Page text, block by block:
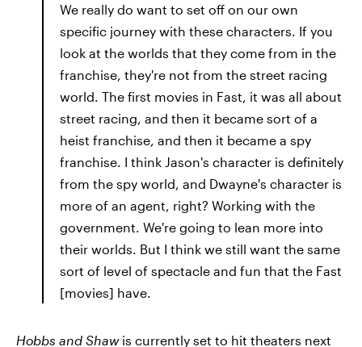
We really do want to set off on our own
specific journey with these characters. If you
look at the worlds that they come from in the
franchise, they're not from the street racing
world. The first movies in Fast, it was all about
street racing, and then it became sort of a
heist franchise, and then it became a spy
franchise. I think Jason's character is definitely
from the spy world, and Dwayne's character is
more of an agent, right? Working with the
government. We're going to lean more into
their worlds. But I think we still want the same
sort of level of spectacle and fun that the Fast
[movies] have.
Hobbs and Shawis currently set to hit theaters next